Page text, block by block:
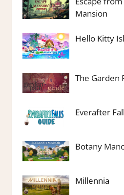
Mansion
Hello Kitty
The Garden
Everafter
Botany
Millennia